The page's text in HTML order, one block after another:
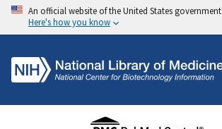
An official website of the United States government
Here's how you know